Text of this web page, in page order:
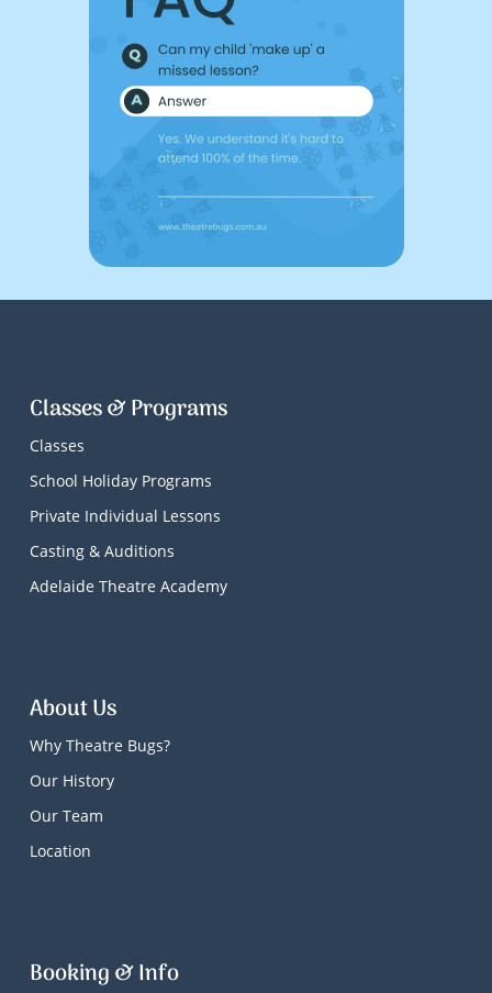
Classes & Programs
Classes
School Holiday Programs
Private Individual Lessons
Casting & Auditions
Adelaide Theatre Academy
About Us
Why Theatre Bugs?
Our History
Our Team
Location
Booking & Info